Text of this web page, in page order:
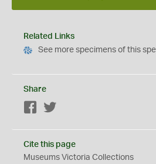
Related Links
See more specimens of this
Share
Facebook
Cite this page
Museums Victoria Collections